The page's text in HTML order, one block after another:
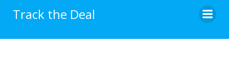
Track the Deal